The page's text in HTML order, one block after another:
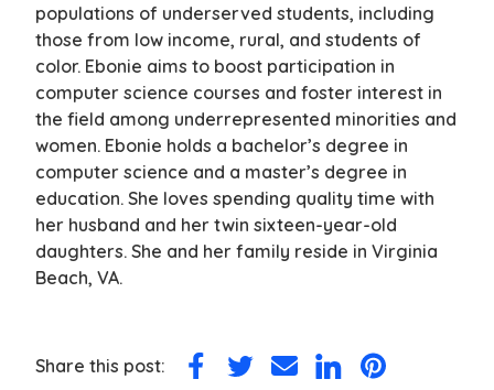
populations of underserved students, including
those from low income, rural, and students of
color. Ebonie aims to boost participation in
computer science courses and foster interest in
the field among underrepresented minorities and
women. Ebonie holds a bachelor’s degree in
computer science and a master’s degree in
education. She loves spending quality time with
her husband and her twin sixteen-year-old
daughters. She and her family reside in Virginia
Beach, VA.
Share this post:
ShareShareShareShareShare